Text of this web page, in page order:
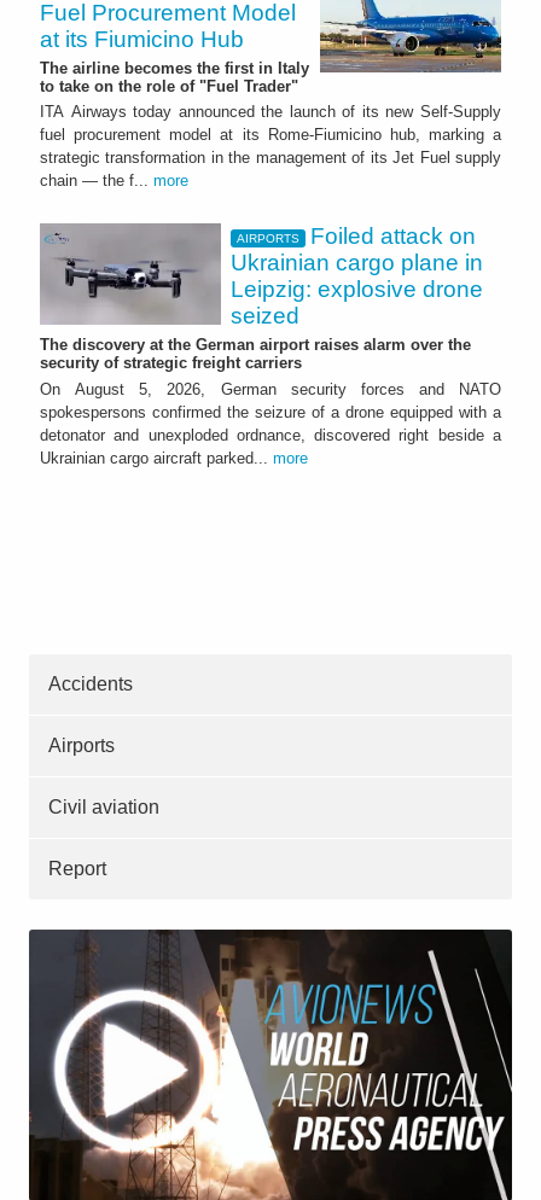
Fuel Procurement Model
at its Fiumicino Hub
The airline becomes the first in Italy
to take on the role of "Fuel Trader"
ITA Airways today announced the launch of its new Self-Supply
fuel procurement model at its Rome-Fiumicino hub, marking a
strategic transformation in the management of its Jet Fuel supply
chain — the f... more
AIRPORTS
Foiled attack on
Ukrainian cargo plane in
Leipzig: explosive drone
seized
The discovery at the German airport raises alarm over the
security of strategic freight carriers
On August 5, 2026, German security forces and NATO
spokespersons confirmed the seizure of a drone equipped with a
detonator and unexploded ordnance, discovered right beside a
Ukrainian cargo aircraft parked... more
Accidents
Airports
Civil aviation
Report